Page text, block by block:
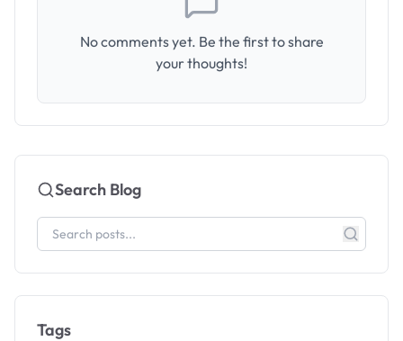
No comments yet. Be the first to share
your thoughts!
Search Blog
Tags